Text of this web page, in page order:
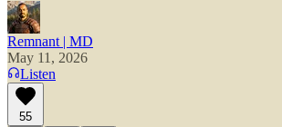
Remnant | MD
May 11, 2026
Listen
55